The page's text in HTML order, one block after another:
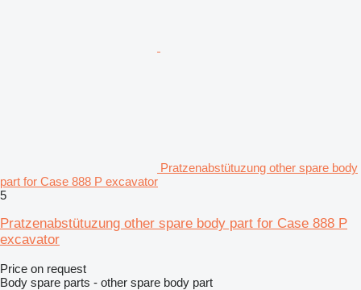
Pratzenabstütuzung other spare body
part for Case 888 P excavator
5
Pratzenabstütuzung other spare body part for Case 888 P
excavator
Price on request
Body spare parts - other spare body part